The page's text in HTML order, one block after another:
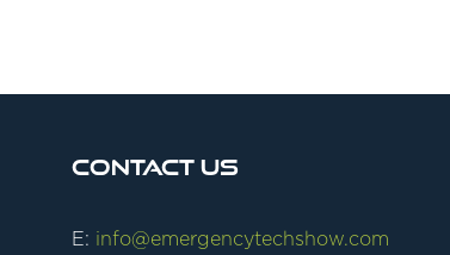
Contact Us
E: info@emergencytechshow.com